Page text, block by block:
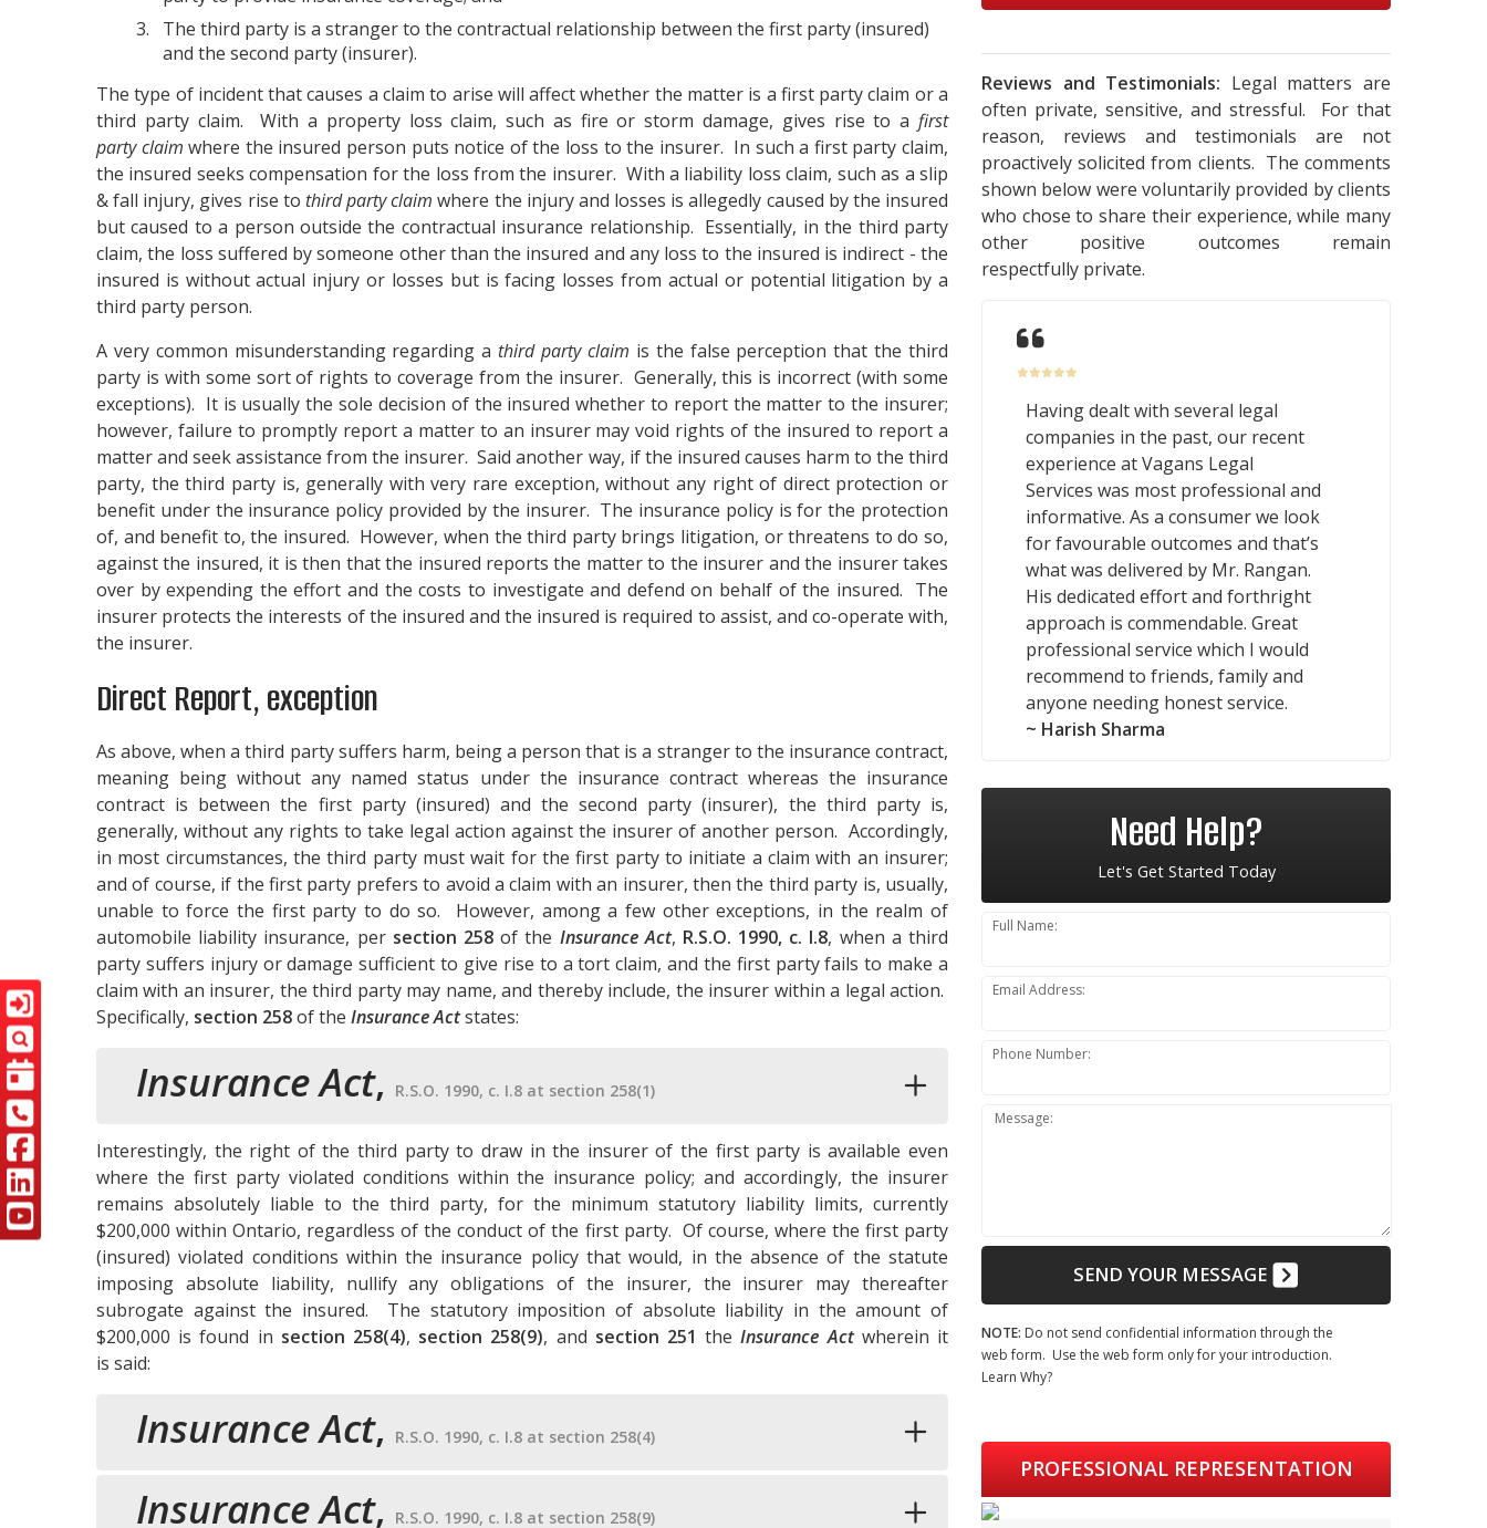
The third party is a stranger to the contractual relationship between the first party (insured)
and the second party (insurer).
The type of incident that causes a claim to arise will affect whether the matter is a first party claim or a
third party claim. With a property loss claim, such as fire or storm damage, gives rise to a first
party claim where the insured person puts notice of the loss to the insurer. In such a first party claim,
the insured seeks compensation for the loss from the insurer. With a liability loss claim, such as a slip
& fall injury, gives rise to third party claim where the injury and losses is allegedly caused by the insured
but caused to a person outside the contractual insurance relationship. Essentially, in the third party
claim, the loss suffered by someone other than the insured and any loss to the insured is indirect - the
insured is without actual injury or losses but is facing losses from actual or potential litigation by a
third party person.
A very common misunderstanding regarding a third party claim is the false perception that the third
party is with some sort of rights to coverage from the insurer. Generally, this is incorrect (with some
exceptions). It is usually the sole decision of the insured whether to report the matter to the insurer;
however, failure to promptly report a matter to an insurer may void rights of the insured to report a
matter and seek assistance from the insurer. Said another way, if the insured causes harm to the third
party, the third party is, generally with very rare exception, without any right of direct protection or
benefit under the insurance policy provided by the insurer. The insurance policy is for the protection
of, and benefit to, the insured. However, when the third party brings litigation, or threatens to do so,
against the insured, it is then that the insured reports the matter to the insurer and the insurer takes
over by expending the effort and the costs to investigate and defend on behalf of the insured. The
insurer protects the interests of the insured and the insured is required to assist, and co-operate with,
the insurer.
Direct Report, exception
As above, when a third party suffers harm, being a person that is a stranger to the insurance contract,
meaning being without any named status under the insurance contract whereas the insurance
contract is between the first party (insured) and the second party (insurer), the third party is,
generally, without any rights to take legal action against the insurer of another person. Accordingly,
in most circumstances, the third party must wait for the first party to initiate a claim with an insurer;
and of course, if the first party prefers to avoid a claim with an insurer, then the third party is, usually,
unable to force the first party to do so. However, among a few other exceptions, in the realm of
automobile liability insurance, per section 258of the Insurance Act, R.S.O. 1990, c. I.8, when a third
party suffers injury or damage sufficient to give rise to a tort claim, and the first party fails to make a
claim with an insurer, the third party may name, and thereby include, the insurer within a legal action.
Specifically, section 258of the Insurance Actstates:
Insurance Act, R.S.O. 1990, c. I.8 at section 258(1)
Interestingly, the right of the third party to draw in the insurer of the first party is available even
where the first party violated conditions within the insurance policy; and accordingly, the insurer
remains absolutely liable to the third party, for the minimum statutory liability limits, currently
$200,000 within Ontario, regardless of the conduct of the first party. Of course, where the first party
(insured) violated conditions within the insurance policy that would, in the absence of the statute
imposing absolute liability, nullify any obligations of the insurer, the insurer may thereafter
subrogate against the insured. The statutory imposition of absolute liability in the amount of
$200,000 is found in section 258(4), section 258(9), and section 251 theInsurance Actwherein it
is said:
Insurance Act, R.S.O. 1990, c. I.8 at section 258(4)
Insurance Act, R.S.O. 1990, c. I.8 at section 258(9)
Reviews and Testimonials: Legal matters are
often private, sensitive, and stressful. For that
reason, reviews and testimonials are not
proactively solicited from clients. The comments
shown below were voluntarily provided by clients
who chose to share their experience, while many
other positive outcomes remain
respectfully private.
Having dealt with several legal
companies in the past, our recent
experience at Vagans Legal
Services was most professional and
informative. As a consumer we look
for favourable outcomes and that’s
what was delivered by Mr. Rangan.
His dedicated effort and forthright
approach is commendable. Great
professional service which I would
recommend to friends, family and
anyone needing honest service.
~ Harish Sharma
Need Help?
Let's Get Started Today
Full Name:
Email Address:
Phone Number:
Message:
SEND YOUR MESSAGE
NOTE: Do not send confidential information through the
web form. Use the web form only for your introduction.
Learn Why?
PROFESSIONAL REPRESENTATION